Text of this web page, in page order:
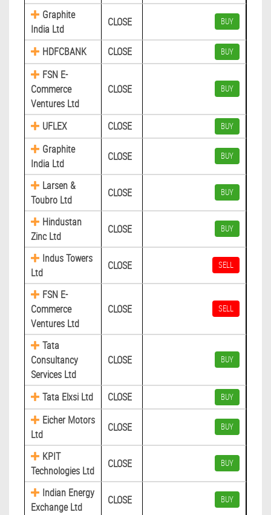
Graphite
India Ltd
CLOSE BUY
HDFCBANK CLOSE BUY
FSN E-
Commerce
Ventures Ltd
CLOSE BUY
UFLEX CLOSE BUY
Graphite
India Ltd
CLOSE BUY
Larsen &
Toubro Ltd
CLOSE BUY
Hindustan
Zinc Ltd
CLOSE BUY
Indus Towers
Ltd
CLOSE SELL
FSN E-
Commerce
Ventures Ltd
CLOSE SELL
Tata
Consultancy
Services Ltd
CLOSE BUY
Tata Elxsi Ltd CLOSE BUY
Eicher Motors
Ltd
CLOSE BUY
KPIT
Technologies Ltd
CLOSE BUY
Indian Energy
Exchange Ltd
CLOSE BUY